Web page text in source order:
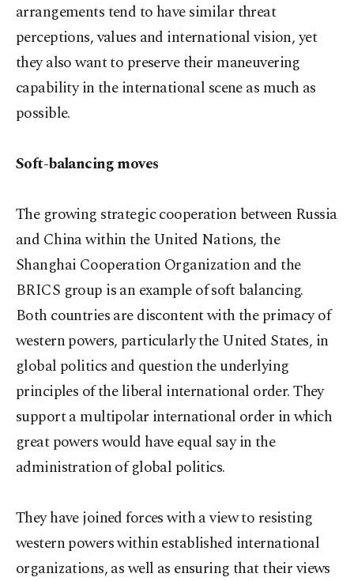
arrangements tend to have similar threat
perceptions, values and international vision, yet
they also want to preserve their maneuvering
capability in the international scene as much as
possible.
Soft-balancing moves
The growing strategic cooperation between Russia
and China within the United Nations, the
Shanghai Cooperation Organization and the
BRICS group is an example of soft balancing.
Both countries are discontent with the primacy of
western powers, particularly the United States, in
global politics and question the underlying
principles of the liberal international order. They
support a multipolar international order in which
great powers would have equal say in the
administration of global politics.
They have joined forces with a view to resisting
western powers within established international
organizations, as well as ensuring that their views